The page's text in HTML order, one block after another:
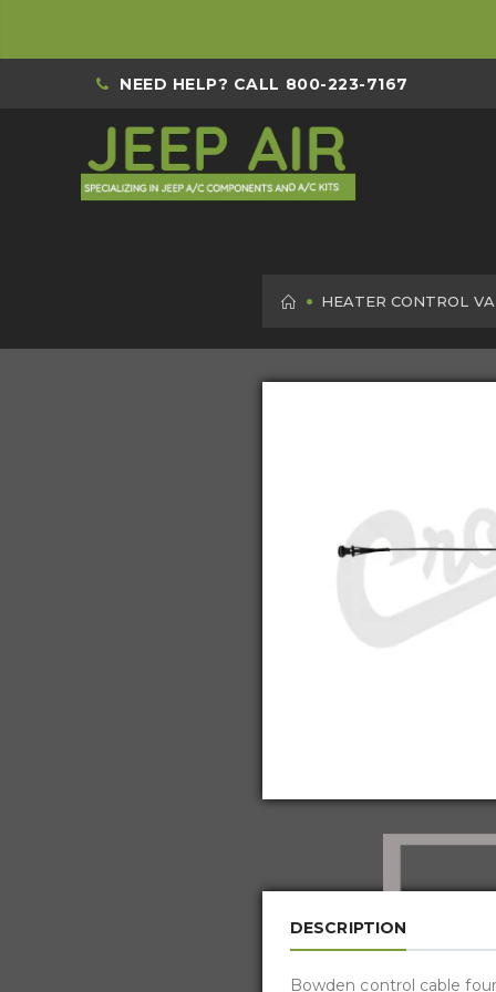
NEED HELP? CALL 800-223-7167
HOME
HEATER CONTROL
DESCRIPTION
Bowden control cable